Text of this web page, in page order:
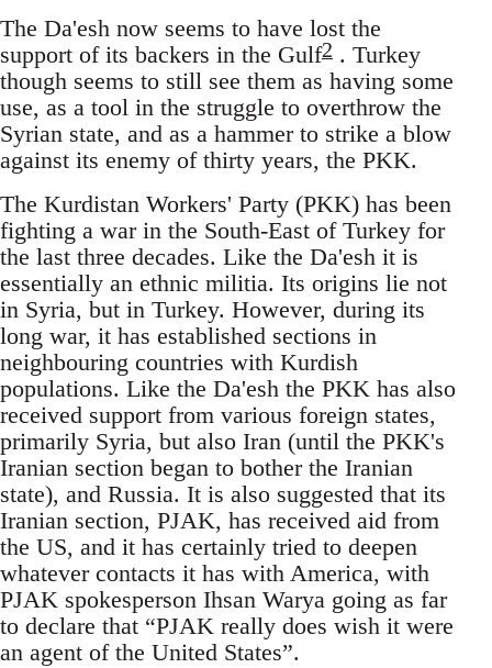
The Da'esh now seems to have lost the
support of its backers in the Gulf2 . Turkey
though seems to still see them as having some
use, as a tool in the struggle to overthrow the
Syrian state, and as a hammer to strike a blow
against its enemy of thirty years, the PKK.
The Kurdistan Workers' Party (PKK) has been
fighting a war in the South-East of Turkey for
the last three decades. Like the Da'esh it is
essentially an ethnic militia. Its origins lie not
in Syria, but in Turkey. However, during its
long war, it has established sections in
neighbouring countries with Kurdish
populations. Like the Da'esh the PKK has also
received support from various foreign states,
primarily Syria, but also Iran (until the PKK's
Iranian section began to bother the Iranian
state), and Russia. It is also suggested that its
Iranian section, PJAK, has received aid from
the US, and it has certainly tried to deepen
whatever contacts it has with America, with
PJAK spokesperson Ihsan Warya going as far
to declare that “PJAK really does wish it were
an agent of the United States”.